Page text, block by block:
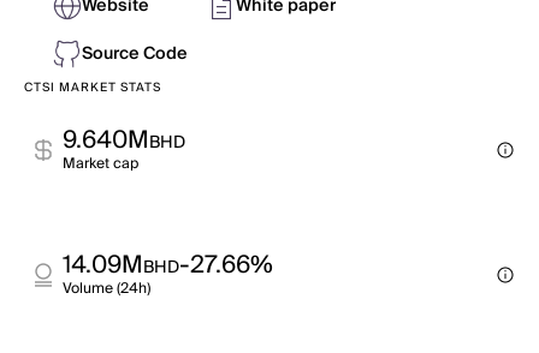
Website
White paper
Source Code
CTSI MARKET STATS
9.640MBHD
Market cap
14.09MBHD-27.66%
Volume (24h)